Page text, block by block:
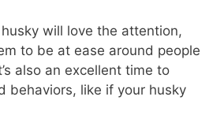
will love the attention,
to be at ease around people
also an excellent time to
behaviors, like if your husky